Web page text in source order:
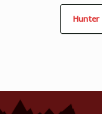
Hunter